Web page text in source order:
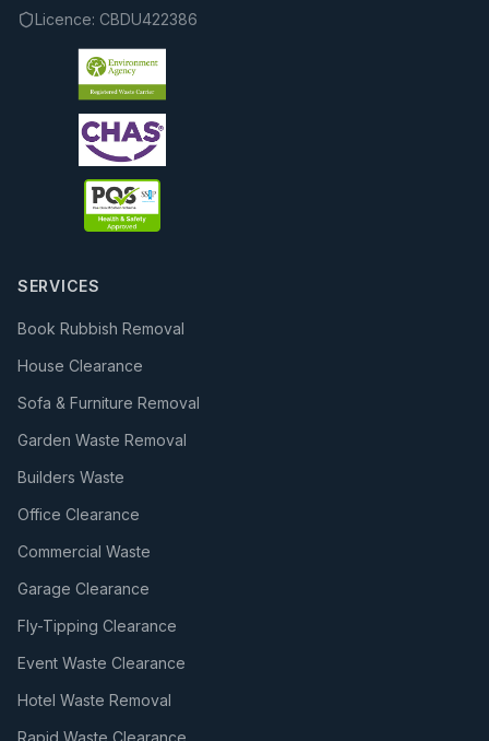
Licence: CBDU422386
SERVICES
Book Rubbish Removal
House Clearance
Sofa & Furniture Removal
Garden Waste Removal
Builders Waste
Office Clearance
Commercial Waste
Garage Clearance
Fly-Tipping Clearance
Event Waste Clearance
Hotel Waste Removal
Rapid Waste Clearance